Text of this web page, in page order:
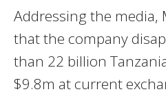
Addressing the media,
that the company
than 22 billion
$9.8m at current